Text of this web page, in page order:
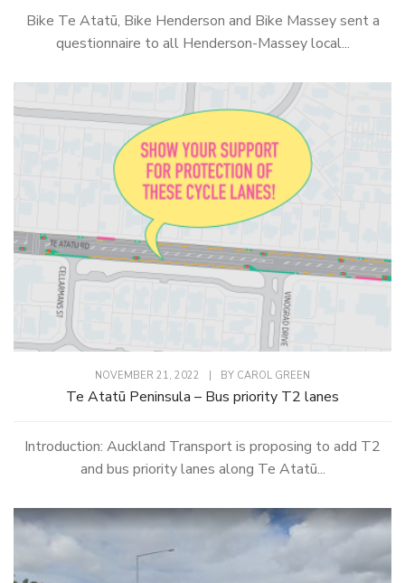
Bike Te Atatū, Bike Henderson and Bike Massey sent a
questionnaire to all Henderson-Massey local...
NOVEMBER 21, 2022 BY CAROL GREEN
Te Atatū Peninsula – Bus priority T2 lanes
Introduction: Auckland Transport is proposing to add T2
and bus priority lanes along Te Atatū...